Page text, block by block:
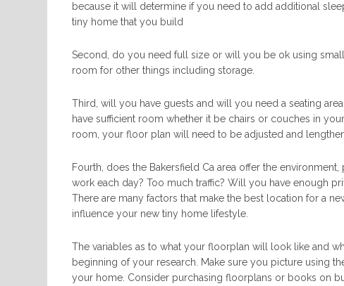
because it will determine if you need to add additional
tiny home that you build
Second, do you need full size or will you be ok using
room for other things including storage.
Third, will you have guests and will you need a seating
have sufficient room whether it be chairs or couches in
room, your floor plan will need to be adjusted and
Fourth, does the Bakersfield Ca area offer the
work each day? Too much traffic? Will you have enough
There are many factors that make the best location for a
influence your new tiny home lifestyle.
The variables as to what your floorplan will look like and
beginning of your research. Make sure you picture using
your home. Consider purchasing floorplans or books on